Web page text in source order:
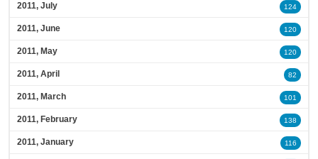
2011, July 124
2011, June 120
2011, May 120
2011, April 82
2011, March 101
2011, February 138
2011, January 116